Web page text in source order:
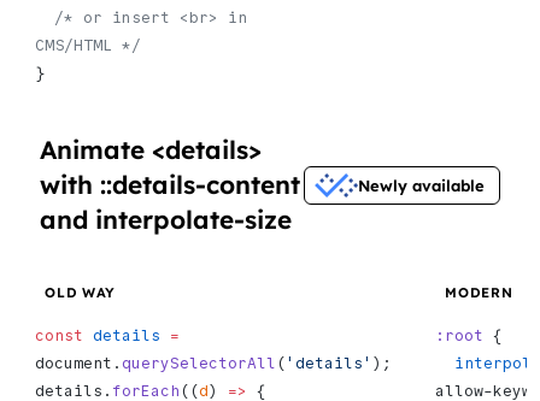
CMS/HTML */
}
Animate <details>
with ::details-content
and interpolate-size
Newly available
OLD WAY
const details =
document. querySelectorAll ( 'details' );
details. forEach ((d) =>
{
MODERN
:root {
allow-